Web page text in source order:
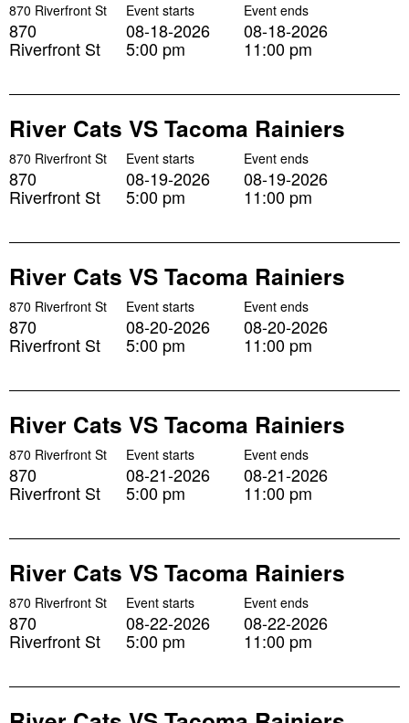
870 Riverfront St
870
Riverfront St
Event starts
08-18-2026
5:00 pm
Event ends
08-18-2026
11:00 pm
River Cats VS Tacoma Rainiers
870 Riverfront St
870
Riverfront St
Event starts
08-19-2026
5:00 pm
Event ends
08-19-2026
11:00 pm
River Cats VS Tacoma Rainiers
870 Riverfront St
870
Riverfront St
Event starts
08-20-2026
5:00 pm
Event ends
08-20-2026
11:00 pm
River Cats VS Tacoma Rainiers
870 Riverfront St
870
Riverfront St
Event starts
08-21-2026
5:00 pm
Event ends
08-21-2026
11:00 pm
River Cats VS Tacoma Rainiers
870 Riverfront St
870
Riverfront St
Event starts
08-22-2026
5:00 pm
Event ends
08-22-2026
11:00 pm